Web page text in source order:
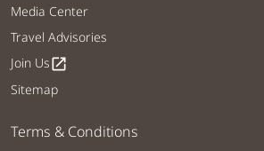
Media Center
Travel Advisories
Join Usopen_in_new
Sitemap
Terms & Conditions